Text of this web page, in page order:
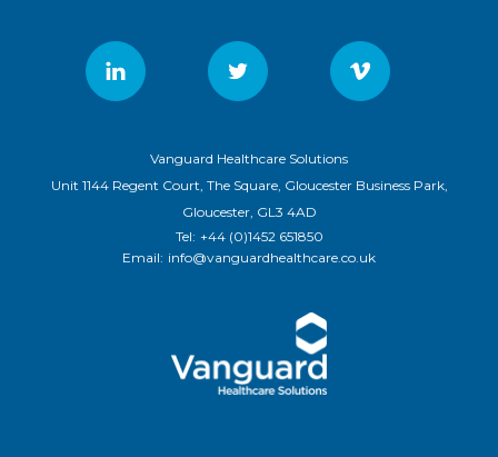
Vanguard Healthcare Solutions
Unit 1144 Regent Court, The Square, Gloucester Business Park,
Gloucester, GL3 4AD
Tel: +44 (0)1452 651850
Email: info@vanguardhealthcare.co.uk